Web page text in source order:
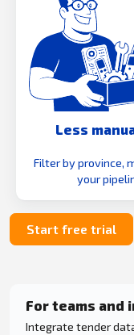
Less
Filter by province,
your
Start free trial
For teams and
Integrate tender